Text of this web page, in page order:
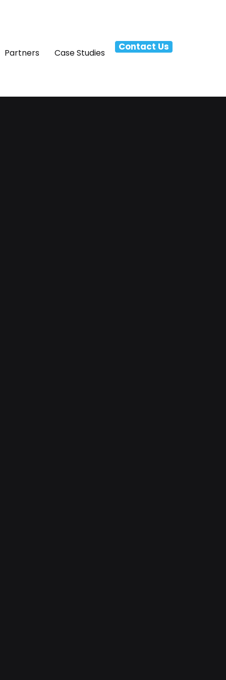
Partners Case Studies
Contact Us